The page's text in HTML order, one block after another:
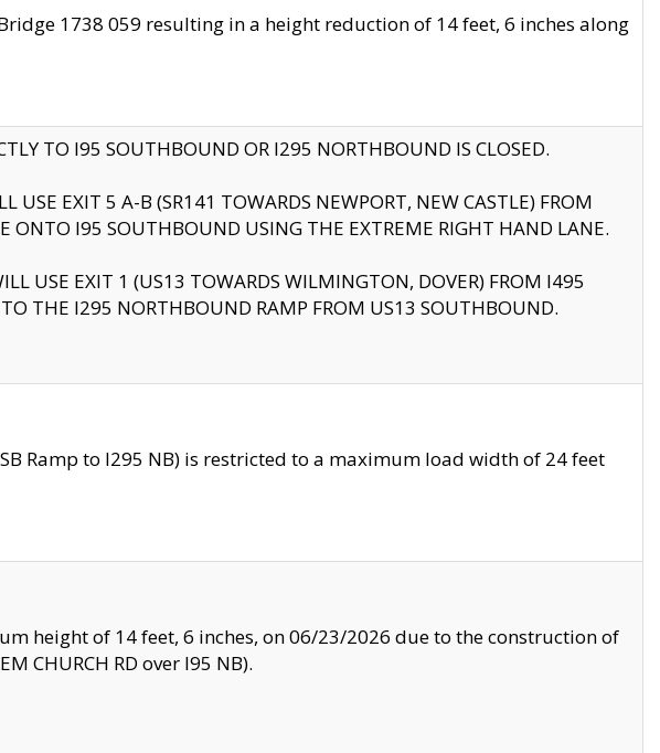
1738 059 resulting in a height reduction of 14 feet, 6 inches along
TO I95 SOUTHBOUND OR I295 NORTHBOUND IS CLOSED.
USE EXIT 5 A-B (SR141 TOWARDS NEWPORT, NEW CASTLE) FROM
ONTO I95 SOUTHBOUND USING THE EXTREME RIGHT HAND LANE.
USE EXIT 1 (US13 TOWARDS WILMINGTON, DOVER) FROM I495
THE I295 NORTHBOUND RAMP FROM US13 SOUTHBOUND.
Ramp to I295 NB) is restricted to a maximum load width of 24 feet
height of 14 feet, 6 inches, on 06/23/2026 due to the construction of
CHURCH RD over I95 NB).